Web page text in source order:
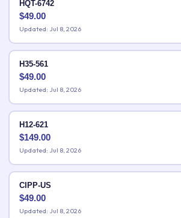
HQT-6742
$49.00
Updated: Jul 8, 2026
H35-561
$49.00
Updated: Jul 8, 2026
H12-621
$149.00
Updated: Jul 8, 2026
CIPP-US
$49.00
Updated: Jul 8, 2026